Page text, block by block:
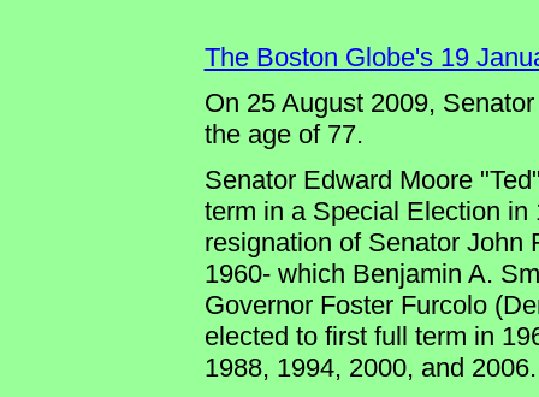
The Boston Globe's 19
On 25 August 2009,
the age of 77.
Senator Edward Moore
term in a Special Election
resignation of Senator John
1960- which Benjamin A.
Governor Foster Furcolo
elected to first full term in
1988, 1994, 2000, and 2006.